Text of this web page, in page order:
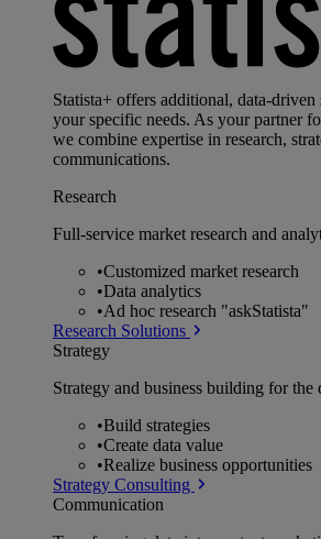
Statista+ offers additional, data-driven
your specific needs. As your partner
we combine expertise in research,
communications.
Research
Full-service market research and
•Customized market research
•Data analytics
•Ad hoc research "askStatista"
Research Solutions
Strategy
Strategy and business building for the
•Build strategies
•Create data value
•Realize business opportunities
Strategy Consulting
Communication